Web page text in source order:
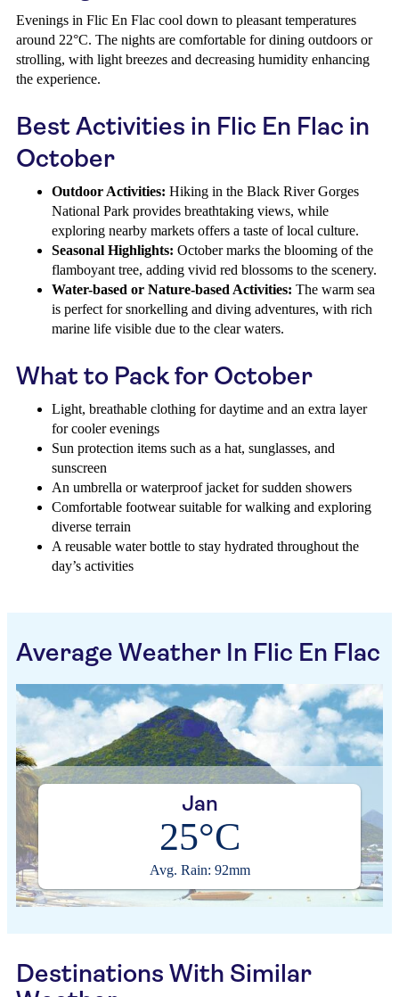
Evenings in Flic En Flac cool down to pleasant temperatures
around 22°C. The nights are comfortable for dining outdoors or
strolling, with light breezes and decreasing humidity enhancing
the experience.
Best Activities in Flic En Flac in
October
Outdoor Activities: Hiking in the Black River Gorges
National Park provides breathtaking views, while
exploring nearby markets offers a taste of local culture.
Seasonal Highlights: October marks the blooming of the
flamboyant tree, adding vivid red blossoms to the scenery.
Water-based or Nature-based Activities: The warm sea
is perfect for snorkelling and diving adventures, with rich
marine life visible due to the clear waters.
What to Pack for October
Light, breathable clothing for daytime and an extra layer
for cooler evenings
Sun protection items such as a hat, sunglasses, and
sunscreen
An umbrella or waterproof jacket for sudden showers
Comfortable footwear suitable for walking and exploring
diverse terrain
A reusable water bottle to stay hydrated throughout the
day’s activities
Average Weather In Flic En Flac
Jan
25°C
Avg. Rain: 92mm
Destinations With Similar